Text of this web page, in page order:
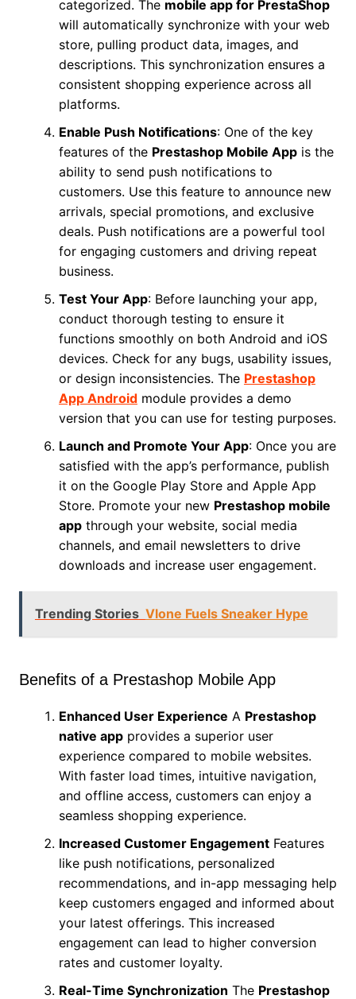
categorized. The mobile app for PrestaShop
will automatically synchronize with your web
store, pulling product data, images, and
descriptions. This synchronization ensures a
consistent shopping experience across all
platforms.
Enable Push Notifications: One of the key
features of the Prestashop Mobile Appis the
ability to send push notifications to
customers. Use this feature to announce new
arrivals, special promotions, and exclusive
deals. Push notifications are a powerful tool
for engaging customers and driving repeat
business.
Test Your App: Before launching your app,
conduct thorough testing to ensure it
functions smoothly on both Android and iOS
devices. Check for any bugs, usability issues,
or design inconsistencies. The Prestashop
App Androidmodule provides a demo
version that you can use for testing purposes.
Launch and Promote Your App: Once you are
satisfied with the app’s performance, publish
it on the Google Play Store and Apple App
Store. Promote your new Prestashop mobile
appthrough your website, social media
channels, and email newsletters to drive
downloads and increase user engagement.
Trending Stories Vlone Fuels Sneaker Hype
Benefits of a Prestashop Mobile App
Enhanced User Experience A Prestashop
native appprovides a superior user
experience compared to mobile websites.
With faster load times, intuitive navigation,
and offline access, customers can enjoy a
seamless shopping experience.
Increased Customer EngagementFeatures
like push notifications, personalized
recommendations, and in-app messaging help
keep customers engaged and informed about
your latest offerings. This increased
engagement can lead to higher conversion
rates and customer loyalty.
Real-Time Synchronization The Prestashop